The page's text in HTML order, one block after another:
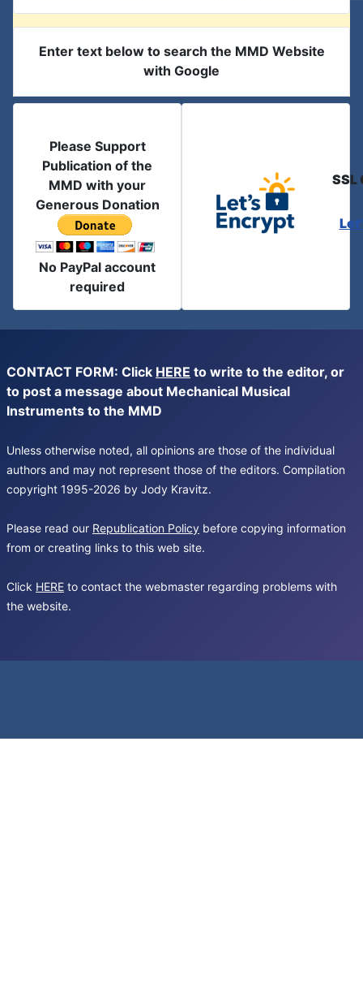
Enter text below to search the MMD Website
with Google
Please Support
Publication of the
MMD with your
Generous Donation
No PayPal account
required
SSL
CONTACT FORM: Click HERE to write to the editor, or
to post a message about Mechanical Musical
Instruments to the MMD
Unless otherwise noted, all opinions are those of the individual
authors and may not represent those of the editors. Compilation
copyright 1995-2026 by Jody Kravitz.
Please read our Republication Policy before copying information
from or creating links to this web site.
Click HERE to contact the webmaster regarding problems with
the website.